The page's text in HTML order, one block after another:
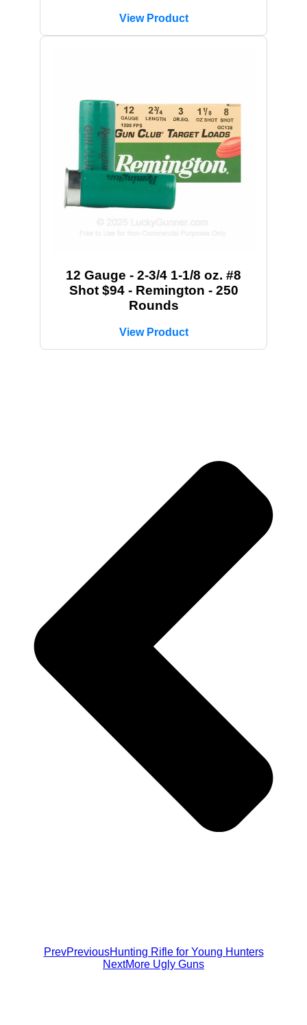
View Product
12 Gauge - 2-3/4 1-1/8 oz. #8
Shot $94 - Remington - 250
Rounds
View Product
PrevPreviousHunting Rifle for Young Hunters
NextMore Ugly Guns